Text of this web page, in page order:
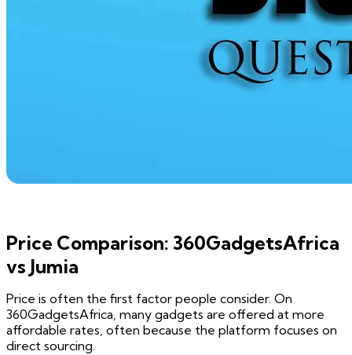
Price Comparison: 360GadgetsAfrica
vs Jumia
Price is often the first factor people consider. On
360GadgetsAfrica, many gadgets are offered at more
affordable rates, often because the platform focuses on
direct sourcing.